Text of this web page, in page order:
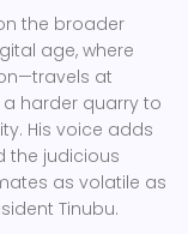
the broader
age, where
at
harder quarry to
His voice adds
the judicious
as volatile as
Tinubu.